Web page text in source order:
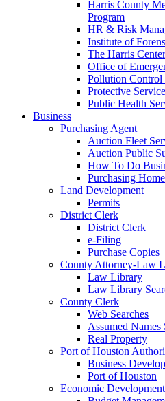
Harris County
Program
HR & Risk
Institute of
The Harris
Office of
Pollution Control
Protective
Public Health
Business
Purchasing Agent
Auction Fleet
Auction Public
How To Do
Purchasing
Land Development
Permits
District Clerk
District Clerk
e-Filing
Purchase Copies
County Attorney-Law
Law Library
Law Library
County Clerk
Web Searches
Assumed Names
Real Property
Port of Houston
Business
Port of Houston
Economic Development